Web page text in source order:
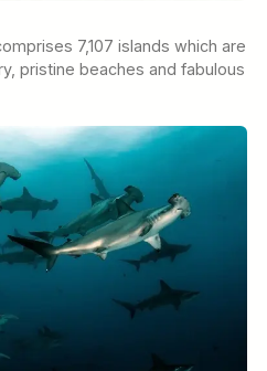
7,107 islands which are
pristine beaches and fabulous